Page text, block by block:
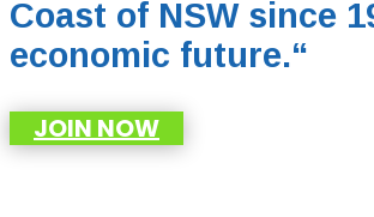
Coast of NSW since
economic future.“
JOIN NOW